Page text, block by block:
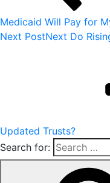
Medicaid Will Pay for
Next PostNext Do
Updated Trusts?
Search for: